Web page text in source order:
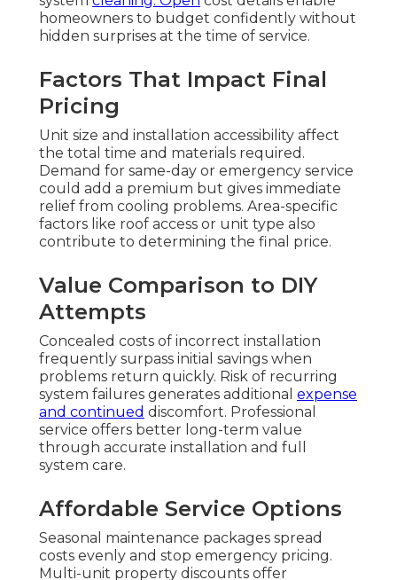
homeowners to budget confidently without
hidden surprises at the time of service.
Factors That Impact Final
Pricing
Unit size and installation accessibility affect
the total time and materials required.
Demand for same-day or emergency service
could add a premium but gives immediate
relief from cooling problems. Area-specific
factors like roof access or unit type also
contribute to determining the final price.
Value Comparison to DIY
Attempts
Concealed costs of incorrect installation
frequently surpass initial savings when
problems return quickly. Risk of recurring
system failures generates additional expense
and continued discomfort. Professional
service offers better long-term value
through accurate installation and full
system care.
Affordable Service Options
Seasonal maintenance packages spread
costs evenly and stop emergency pricing.
Multi-unit property discounts offer